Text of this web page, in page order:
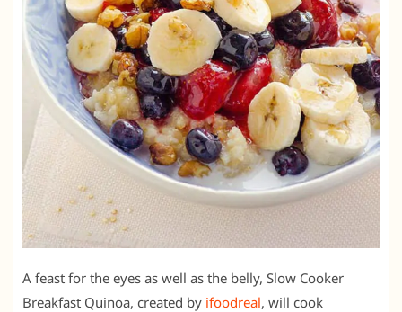
A feast for the eyes as well as the belly, Slow Cooker
Breakfast Quinoa, created by ifoodreal, will cook